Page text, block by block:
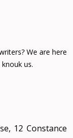
We are here
us.
12 Constance